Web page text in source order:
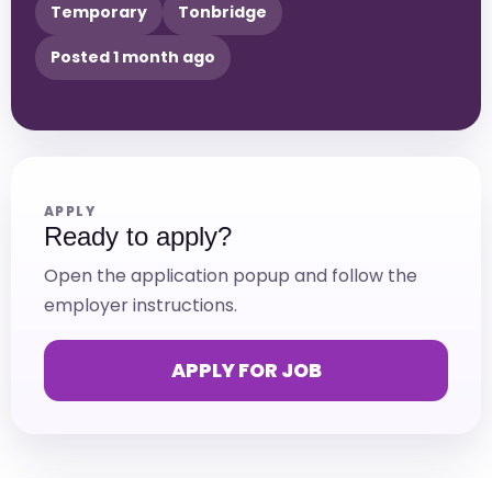
Temporary Tonbridge
Posted 1 month ago
APPLY
Ready to apply?
Open the application popup and follow the
employer instructions.
APPLY FOR JOB